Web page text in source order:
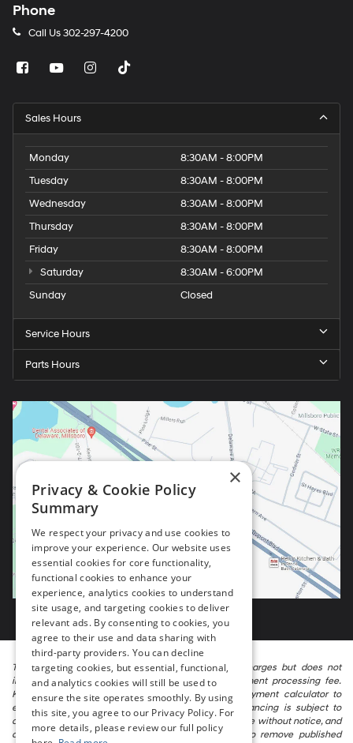
Phone
Call Us302-297-4200
Sales Hours
Monday
8:30AM - 8:00PM
Tuesday
8:30AM - 8:00PM
Wednesday
8:30AM - 8:00PM
Thursday
8:30AM - 8:00PM
Friday
8:30AM - 8:00PM
Saturday
8:30AM - 6:00PM
Sunday
Closed
Service Hours
Parts Hours
The listed price includes freight and destination charges but does not
include taxes, titling, registration, and a $799 document processing fee.
Keep this fact in mind when using the monthly payment calculator to
estimate your payment. Also, remember that all financing is subject to
approved credit. Published prices are subject to change without notice, and
all inventory is subject to prior sale. We attempt to remove published
×
Privacy & Cookie Policy
Summary
We respect your privacy and use cookies to
improve your experience. Our website uses
essential cookies for core functionality,
functional cookies to enhance your
experience, analytics cookies to understand
site usage, and targeting cookies to deliver
relevant ads. By consenting to cookies, you
agree to their use and data sharing with
third-party providers. You can decline
targeting cookies, but essential, functional,
and analytics cookies will still be used to
ensure the site operates smoothly. By using
this site, you agree to our Privacy Policy. For
more details, please review our full policy